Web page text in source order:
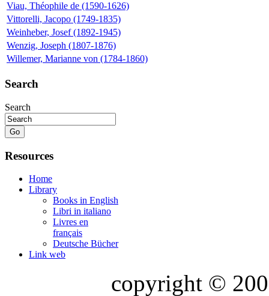
Viau, Théophile de (1590-1626)
Vittorelli, Jacopo (1749-1835)
Weinheber, Josef (1892-1945)
Wenzig, Joseph (1807-1876)
Willemer, Marianne von (1784-1860)
Search
Search
Resources
Home
Library
Books in English
Libri in italiano
Livres en
français
Deutsche Bücher
Link web
copyright ©